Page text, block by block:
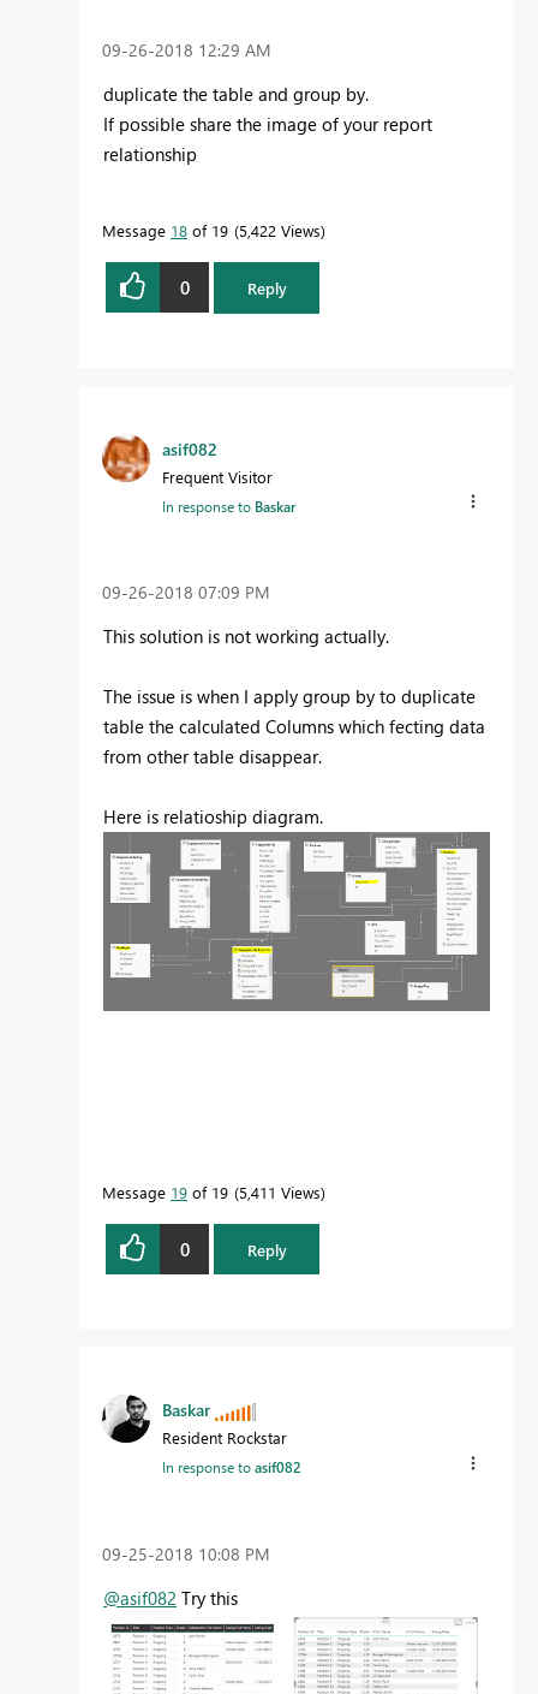
‎09-26-2018 12:29 AM
duplicate the table and group by.
If possible share the image of your report
relationship
Message 18 of 19 5,422 Views
0 Reply
asif082
Frequent Visitor
In response to Baskar
‎09-26-2018 07:09 PM
This solution is not working actually.
The issue is when I apply group by to duplicate
table the calculated Columns which fecting data
from other table disappear.
Here is relatioship diagram.
Message 19 of 19 5,411 Views
0 Reply
Baskar
Resident Rockstar
In response toasif082
‎09-25-2018 10:08 PM
@asif082 Try this